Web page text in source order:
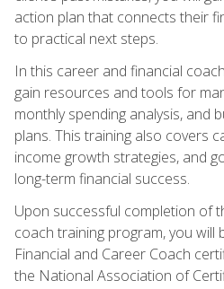
action plan that connects their
to practical next steps.
In this career and financial
gain resources and tools for
monthly spending analysis, and
plans. This training also covers
income growth strategies, and
long-term financial success.
Upon successful completion of
coach training program, you will
Financial and Career Coach
the National Association of